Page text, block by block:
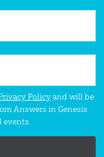
Policyand will be
Answers in Genesis
events.